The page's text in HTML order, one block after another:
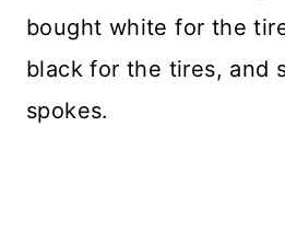
bought white for the
black for the tires, and
spokes.